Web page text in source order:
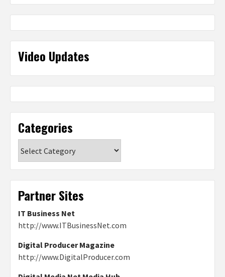
Video Updates
Categories
Partner Sites
IT Business Net
http://www.ITBusinessNet.com
Digital Producer Magazine
http://www.DigitalProducer.com